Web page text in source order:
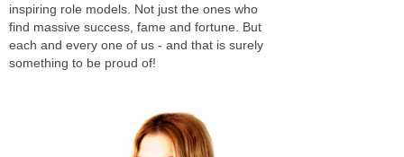
inspiring role models. Not just the ones who
find massive success, fame and fortune. But
each and every one of us - and that is surely
something to be proud of!